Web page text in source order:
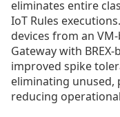
eliminates entire
IoT Rules
devices from an
Gateway with
improved spike
eliminating unused,
reducing